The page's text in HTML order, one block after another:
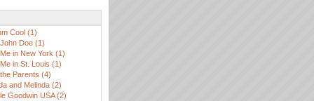
Cool (1)
Doe (1)
in New York (1)
in St. Louis (1)
Parents (4)
and Melinda (2)
Goodwin USA (2)